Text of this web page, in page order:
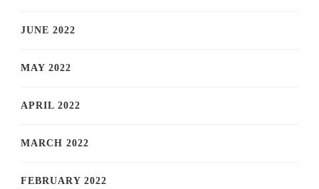
JUNE 2022
MAY 2022
APRIL 2022
MARCH 2022
FEBRUARY 2022